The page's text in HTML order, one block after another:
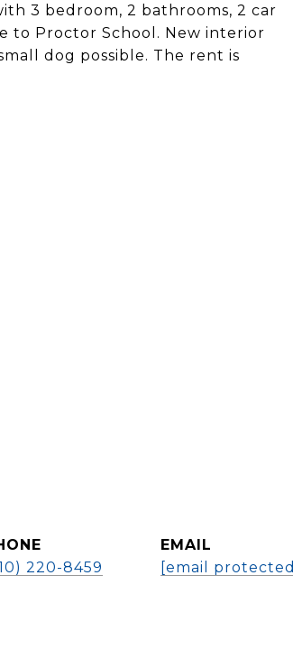
3 bedroom, 2 bathrooms, 2 car
to Proctor School. New interior
dog possible. The rent is
220-8459
EMAIL
[email